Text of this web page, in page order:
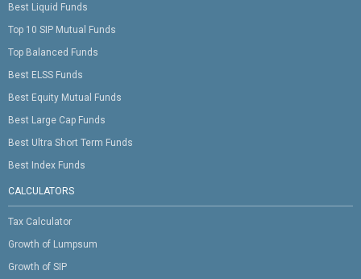
Best Liquid Funds
Top 10 SIP Mutual Funds
Top Balanced Funds
Best ELSS Funds
Best Equity Mutual Funds
Best Large Cap Funds
Best Ultra Short Term Funds
Best Index Funds
CALCULATORS
Tax Calculator
Growth of Lumpsum
Growth of SIP